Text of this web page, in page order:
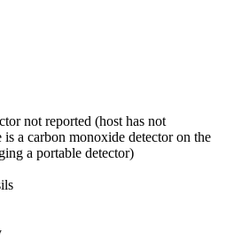
not reported (host has not
a carbon monoxide detector on the
a portable detector)